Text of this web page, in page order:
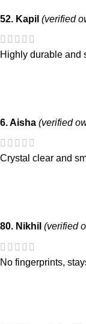
52. Kapil (verified
Highly durable and
6. Aisha (verified
Crystal clear and
80. Nikhil (verified
No fingerprints,